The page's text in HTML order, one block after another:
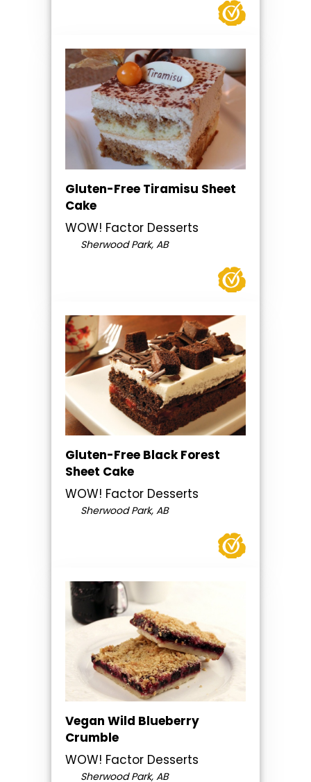
Gluten-Free Tiramisu Sheet
Cake
WOW! Factor Desserts
Sherwood Park, AB
Gluten-Free Black Forest
Sheet Cake
WOW! Factor Desserts
Sherwood Park, AB
Vegan Wild Blueberry
Crumble
WOW! Factor Desserts
Sherwood Park, AB